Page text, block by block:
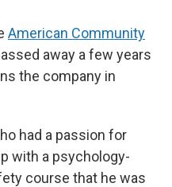
American Community
away a few years
the company in
had a passion for
with a psychology-
course that he was